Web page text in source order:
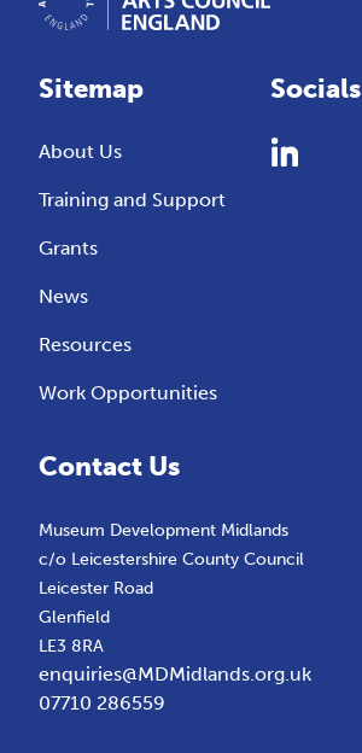
Sitemap
About Us
Training and Support
Grants
News
Resources
Work Opportunities
Socials
Contact Us
Museum Development Midlands
c/o Leicestershire County Council
Leicester Road
Glenfield
LE3 8RA
enquiries@MDMidlands.org.uk
07710 286559